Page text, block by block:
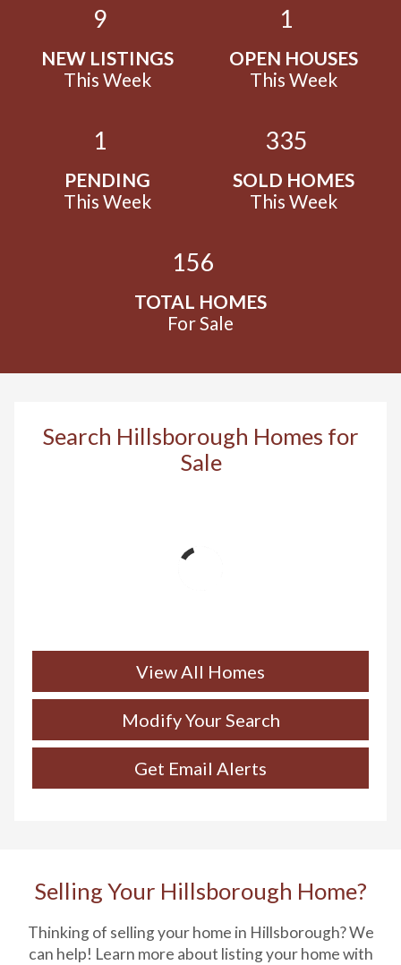
9
NEW LISTINGS
This Week
1
OPEN HOUSES
This Week
1
PENDING
This Week
335
SOLD HOMES
This Week
156
TOTAL HOMES
For Sale
Search Hillsborough Homes for
Sale
View All Homes
Modify Your Search
Get Email Alerts
Selling Your Hillsborough Home?
Thinking of selling your home in Hillsborough? We
can help! Learn more about listing your home with